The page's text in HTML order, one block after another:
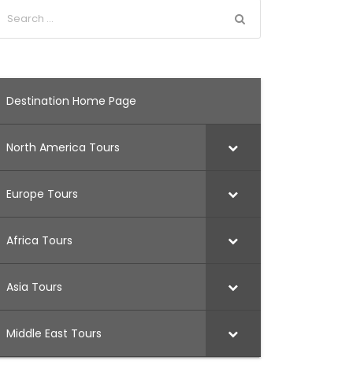
Destination Home Page
North America Tours
Europe Tours
Africa Tours
Asia Tours
Middle East Tours